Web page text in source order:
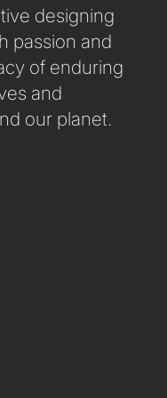
designing
passion and
of enduring
and
our planet.